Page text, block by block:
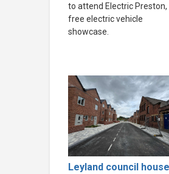
to attend Electric Preston,
free electric vehicle
showcase.
Leyland council